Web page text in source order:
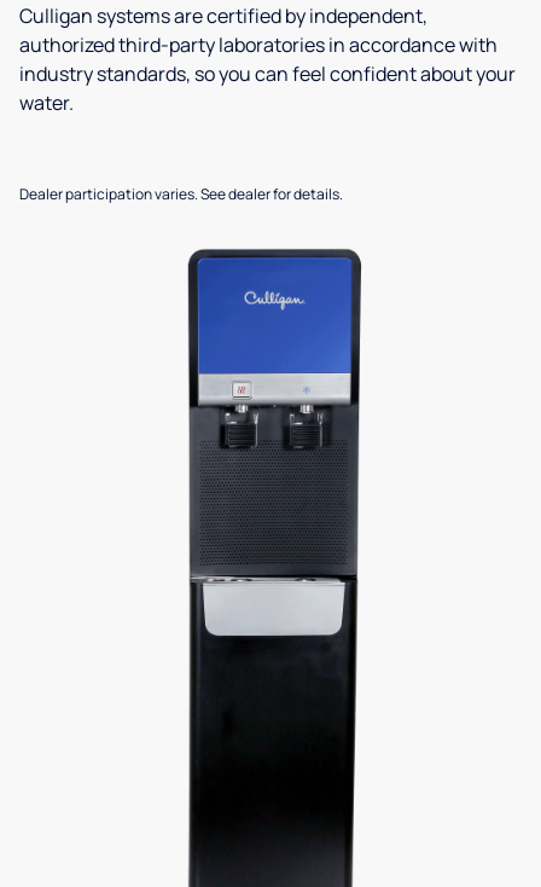
Culligan systems are certified by independent,
authorized third-party laboratories in accordance with
industry standards, so you can feel confident about your
water.
Dealer participation varies. See dealer for details.